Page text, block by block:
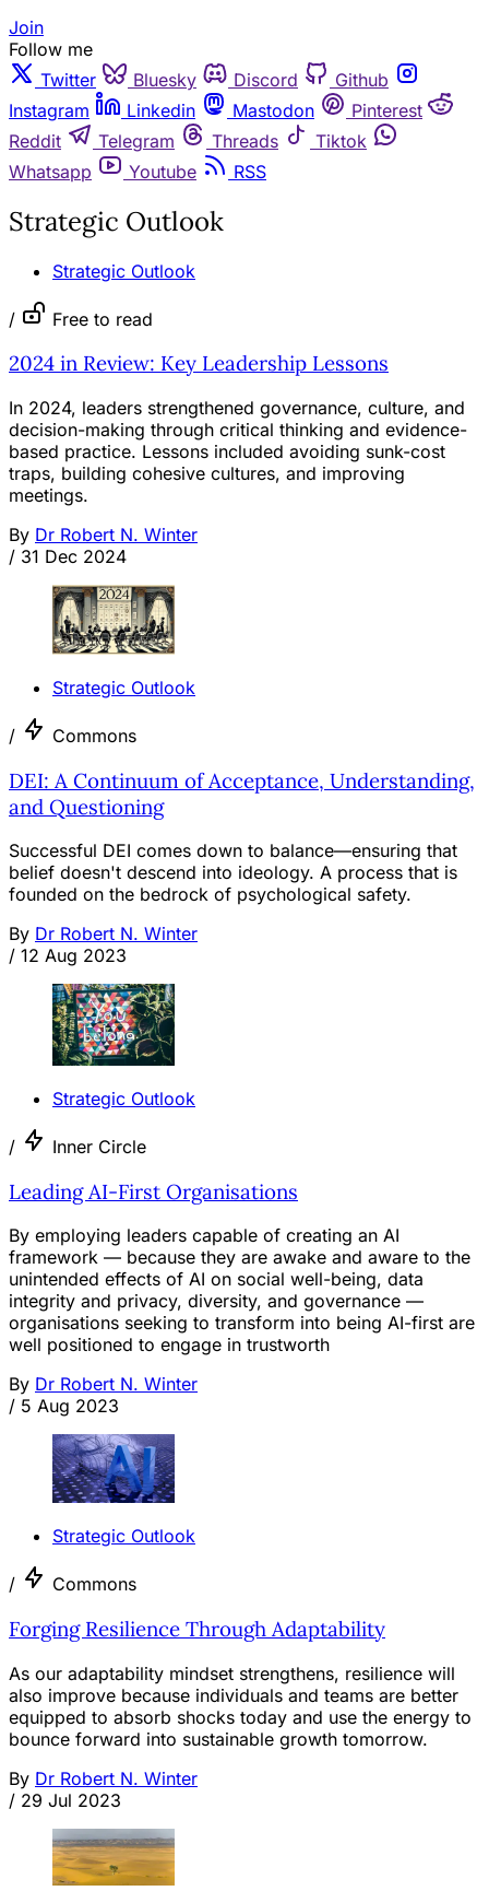
Join
Follow me
Twitter
Bluesky Discord
Github
Instagram
Linkedin Mastodon
Pinterest
Reddit
Telegram Threads
Tiktok
Whatsapp
Youtube RSS
Strategic Outlook
Strategic Outlook
/ Free to read
2024 in Review: Key Leadership Lessons
In 2024, leaders strengthened governance, culture, and
decision-making through critical thinking and evidence-
based practice. Lessons included avoiding sunk-cost
traps, building cohesive cultures, and improving
meetings.
By Dr Robert N. Winter
/ 31 Dec 2024
Strategic Outlook
/ Commons
DEI: A Continuum of Acceptance, Understanding,
and Questioning
Successful DEI comes down to balance—ensuring that
belief doesn't descend into ideology. A process that is
founded on the bedrock of psychological safety.
By Dr Robert N. Winter
/ 12 Aug 2023
Strategic Outlook
/ Inner Circle
Leading AI-First Organisations
By employing leaders capable of creating an AI
framework — because they are awake and aware to the
unintended effects of AI on social well-being, data
integrity and privacy, diversity, and governance —
organisations seeking to transform into being AI-first are
well positioned to engage in trustworth
By Dr Robert N. Winter
/ 5 Aug 2023
Strategic Outlook
/ Commons
Forging Resilience Through Adaptability
As our adaptability mindset strengthens, resilience will
also improve because individuals and teams are better
equipped to absorb shocks today and use the energy to
bounce forward into sustainable growth tomorrow.
By Dr Robert N. Winter
/ 29 Jul 2023